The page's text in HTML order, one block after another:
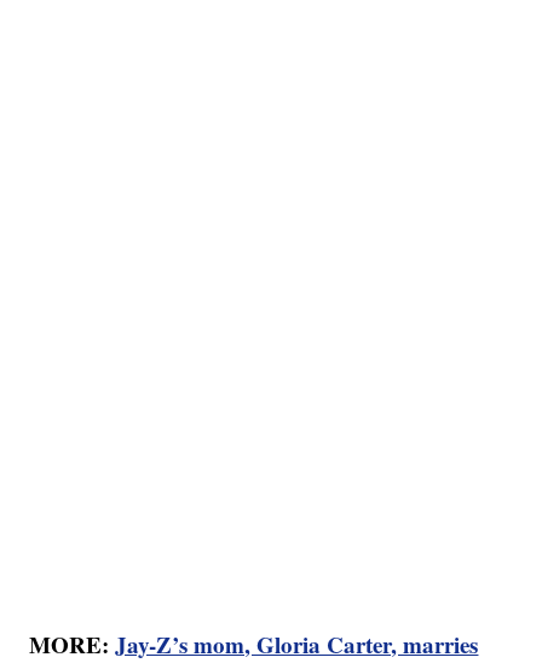
MORE:Jay-Z’s mom, Gloria Carter, marries